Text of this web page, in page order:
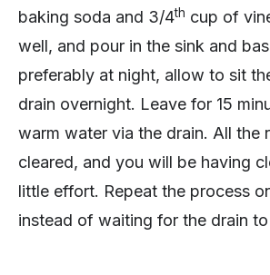
baking soda and 3/4th cup of
well, and pour in the sink and
preferably at night, allow to sit
drain overnight. Leave for 15
warm water via the drain. All the
cleared, and you will be having
little effort. Repeat the process
instead of waiting for the drain